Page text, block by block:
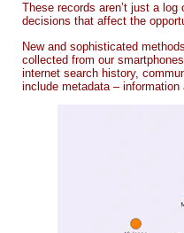
These records aren’t just a
decisions that affect the
New and sophisticated
collected from our
internet search history,
include metadata –